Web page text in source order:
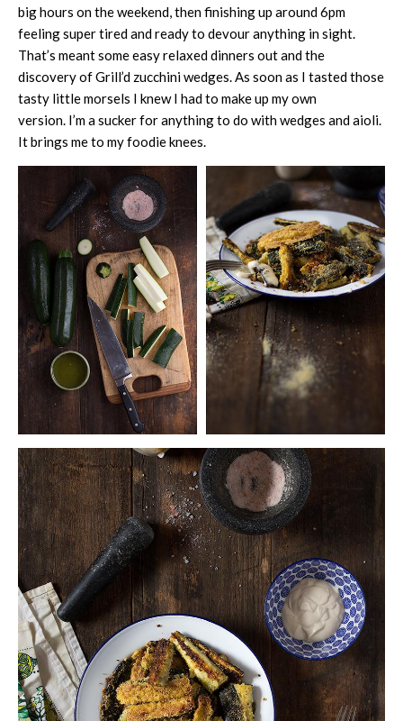
big hours on the weekend, then finishing up around 6pm
feeling super tired and ready to devour anything in sight.
That’s meant some easy relaxed dinners out and the
discovery of Grill’d zucchini wedges. As soon as I tasted those
tasty little morsels I knew I had to make up my own
version. I’m a sucker for anything to do with wedges and aioli.
It brings me to my foodie knees.